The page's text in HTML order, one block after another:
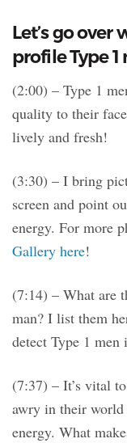
Let’s go over
profile Type 1
(2:00) – Type 1
quality to their
lively and fresh!
(3:30) – I bring
screen and point
energy. For more
Gallery here!
(7:14) – What are
man? I list them
detect Type 1
(7:37) – It’s vital
awry in their world
energy. What